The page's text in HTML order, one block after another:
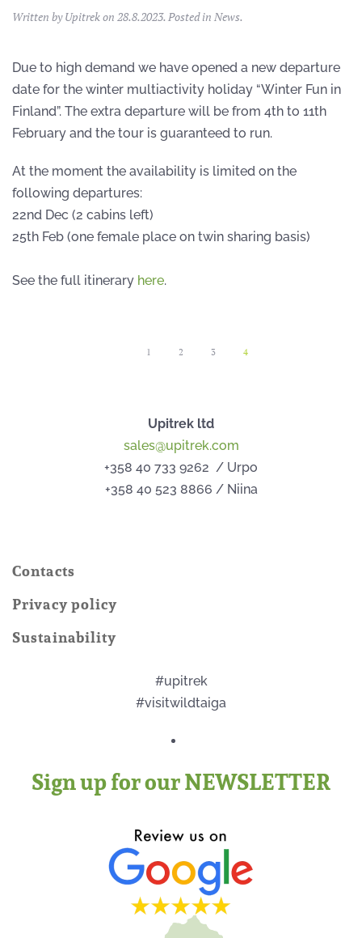
Written byUpitrekon 28.8.2023. Posted in News.
Due to high demand we have opened a new departure
date for the winter multiactivity holiday “Winter Fun in
Finland”. The extra departure will be from 4th to 11th
February and the tour is guaranteed to run.
At the moment the availability is limited on the
following departures:
22nd Dec (2 cabins left)
25th Feb (one female place on twin sharing basis)
See the full itinerary here.
1 2 3 4
Upitrek ltd
sales@upitrek.com
+358 40 733 9262 / Urpo
+358 40 523 8866 / Niina
Contacts
Privacy policy
Sustainability
#upitrek
#visitwildtaiga
Sign up for our NEWSLETTER